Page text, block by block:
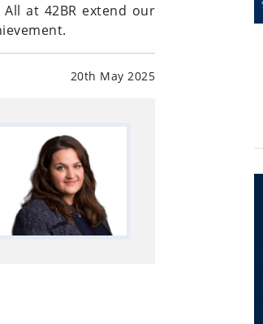
at 42BR extend our
20th May 2025